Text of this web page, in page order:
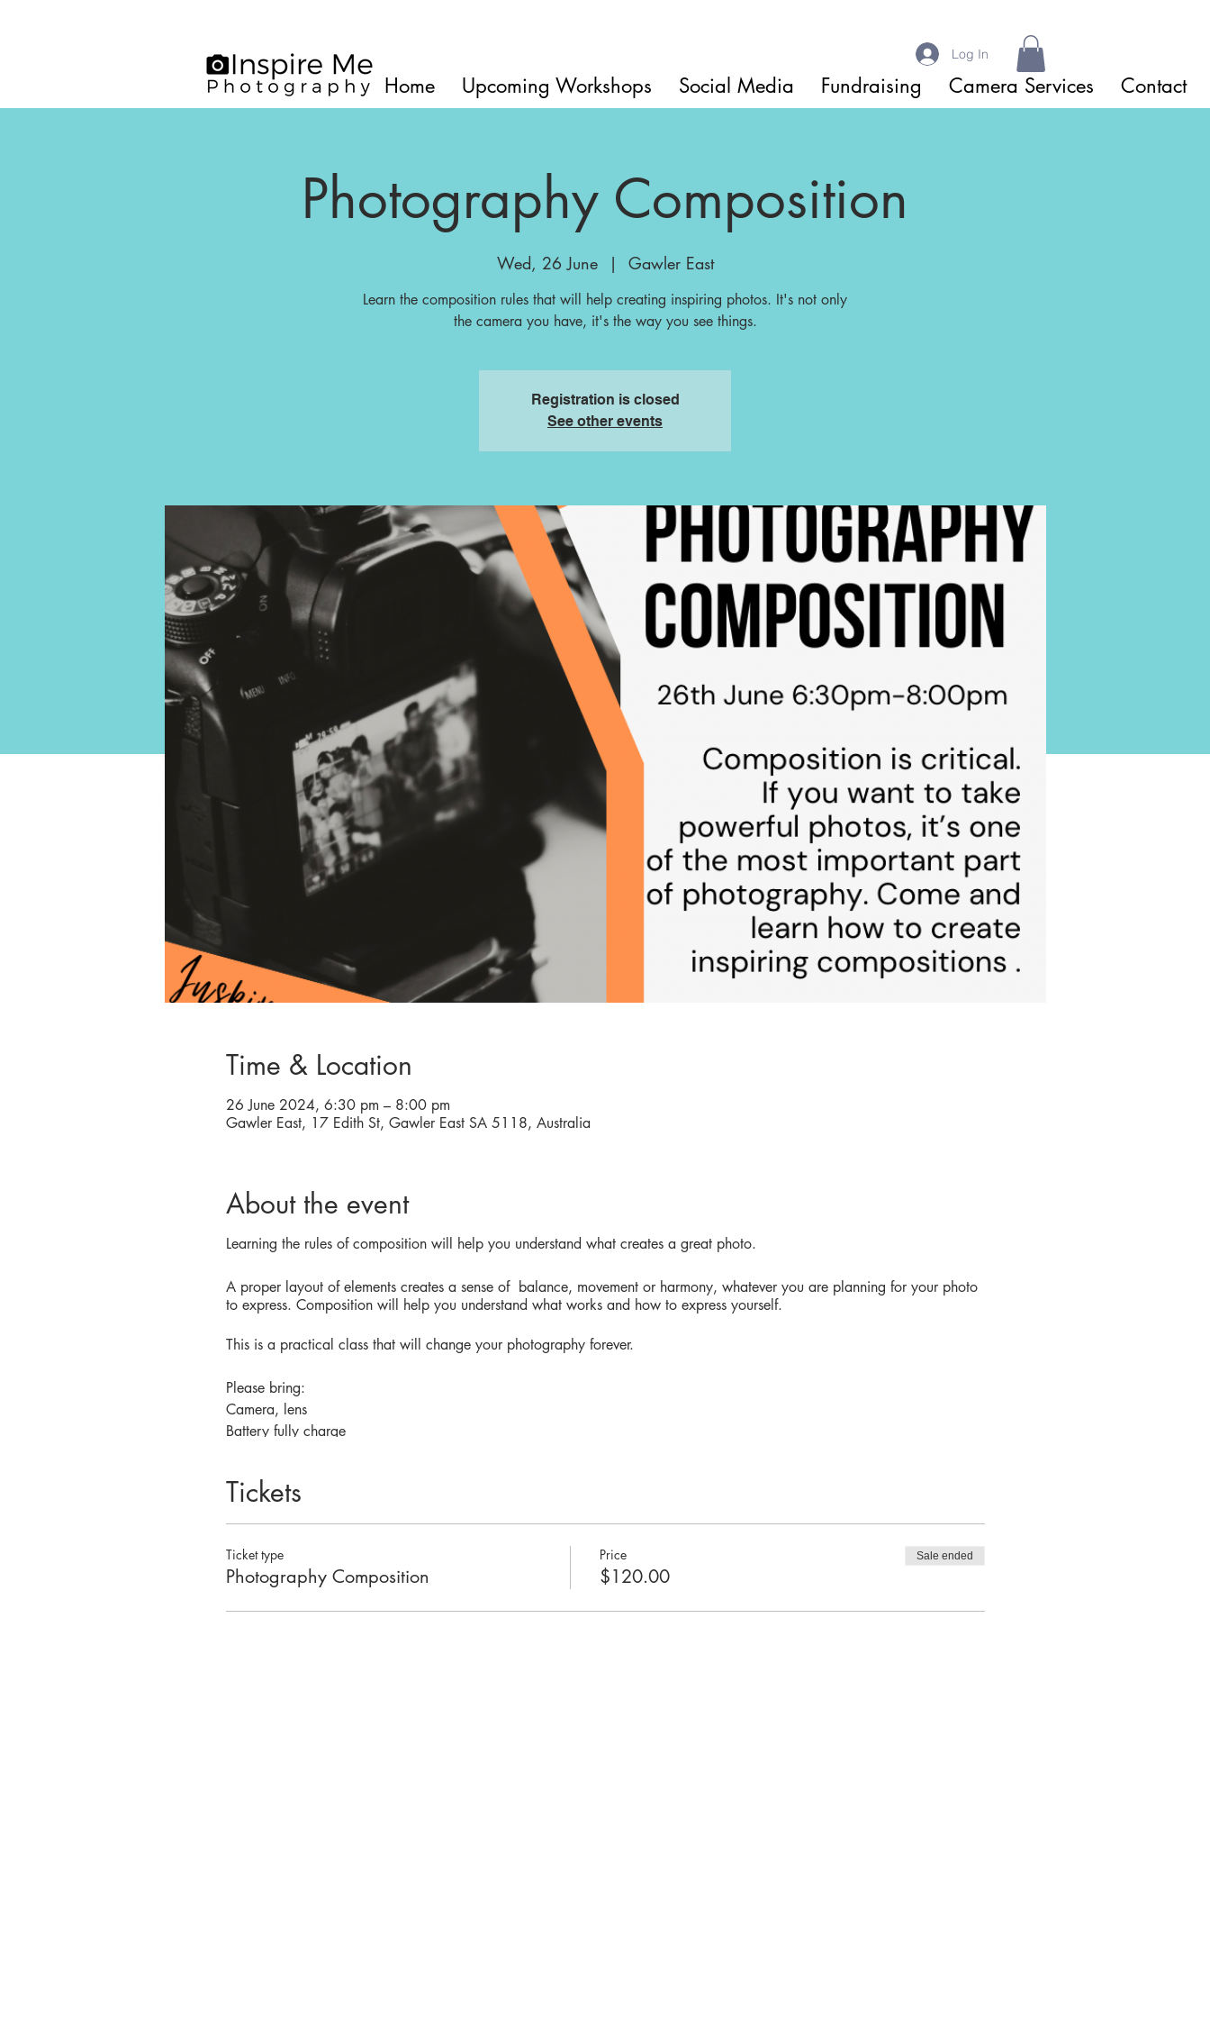
Home Upcoming Workshops Social Media Fundraising Camera Services Contact
Log In
Photography Composition
Wed, 26 June
  |
Gawler East
Learn the composition rules that will help creating inspiring photos. It's not only
the camera you have, it's the way you see things.
Registration is closed
See other events
Time & Location
26 June 2024, 6:30 pm – 8:00 pm
Gawler East, 17 Edith St, Gawler East SA 5118, Australia
About the event
Learning the rules of composition will help you understand what creates a great photo.
A proper layout of elements creates a sense of balance, movement or harmony, whatever you are planning for your photo
to express. Composition will help you understand what works and how to express yourself.
This is a practical class that will change your photography forever.
Please bring:
Camera, lens
Battery fully charge
You don't need previous knowledge in prhotograohy to take this class, you can apply the rules of composition when using
Tickets
Ticket type
Photography Composition
Price
$120.00
Sale ended